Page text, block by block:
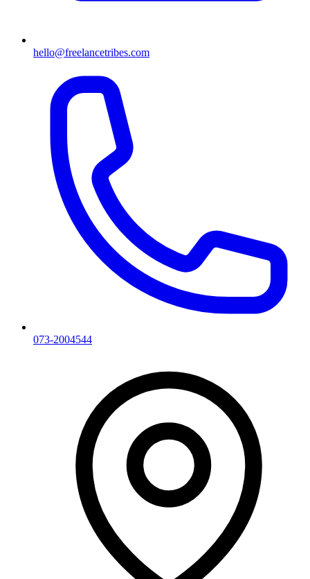
hello@freelancetribes.com
073-2004544